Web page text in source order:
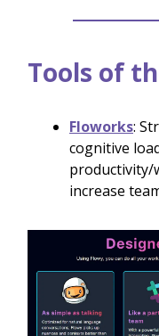
Tools of
Floworks:
cognitive
productivity/
increase